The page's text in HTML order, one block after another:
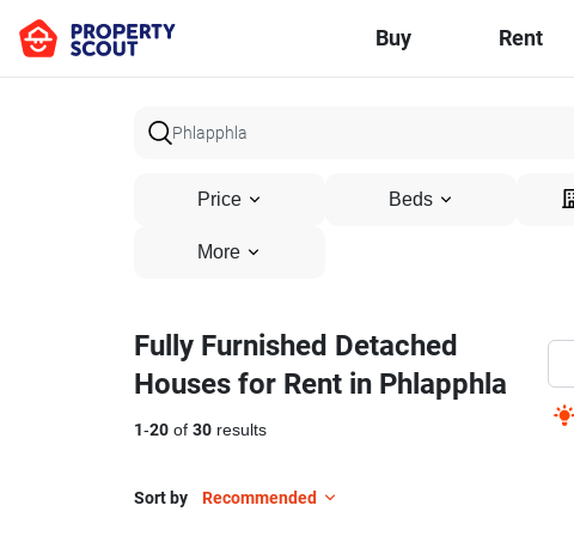
Buy Rent
Price Beds
More
Fully Furnished Detached
Houses for Rent in Phlapphla
1-20 of 30 results
Sort by Recommended